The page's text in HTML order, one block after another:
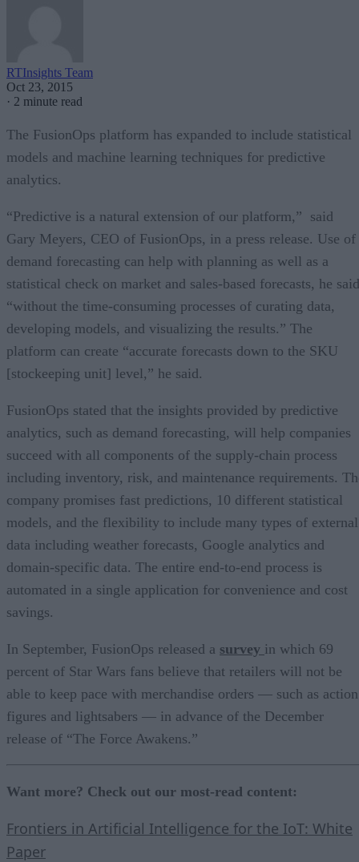
RTInsights Team
Oct 23, 2015
· 2 minute read
The FusionOps platform has expanded to include statistical
models and machine learning techniques for predictive
analytics.
“Predictive is a natural extension of our platform,” said
Gary Meyers, CEO of FusionOps, in a press release. Use of
demand forecasting can help with planning as well as a
statistical check on market and sales-based forecasts, he
“without the time-consuming processes of curating data,
developing models, and visualizing the results.” The
platform can create “accurate forecasts down to the SKU
[stockeeping unit] level,” he said.
FusionOps stated that the insights provided by predictive
analytics, such as demand forecasting, will help companies
succeed with all components of the supply-chain process
including inventory, risk, and maintenance requirements.
company promises fast predictions, 10 different statistical
models, and the flexibility to include many types of external
data including weather forecasts, Google analytics and
domain-specific data. The entire end-to-end process is
automated in a single application for convenience and cost
savings.
In September, FusionOps released a survey in which 69
percent of Star Wars fans believe that retailers will not be
able to keep pace with merchandise orders — such as action
figures and lightsabers — in advance of the December
release of “The Force Awakens.”
Want more? Check out our most-read content:
Frontiers in Artificial Intelligence for the IoT: White
Paper